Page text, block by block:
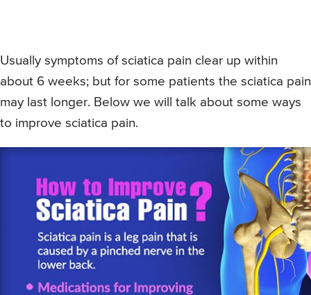
Usually symptoms of sciatica pain clear up within
about 6 weeks; but for some patients the sciatica pain
may last longer. Below we will talk about some ways
to improve sciatica pain.